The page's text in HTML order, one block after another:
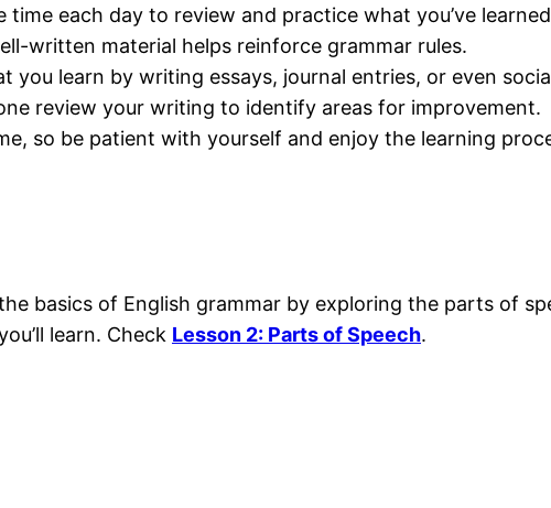
time each day to review and practice what you’ve
written material helps reinforce grammar rules.
you learn by writing essays, journal entries, or even
review your writing to identify areas for improvement.
so be patient with yourself and enjoy the learning
basics of English grammar by exploring the parts of
learn. Check Lesson 2: Parts of Speech.